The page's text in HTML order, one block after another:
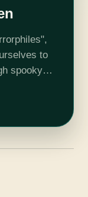
to
spooky
a…